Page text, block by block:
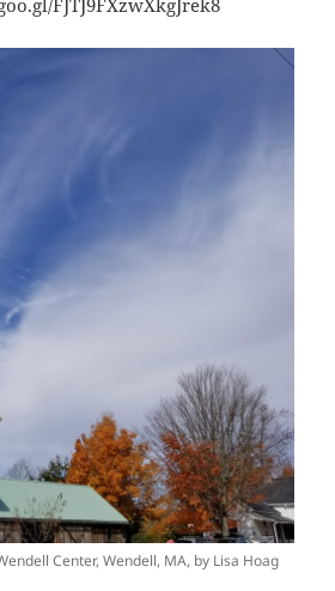
FJTJ9FXzwXkgJrek8
Center, Wendell, MA, by Lisa Hoag